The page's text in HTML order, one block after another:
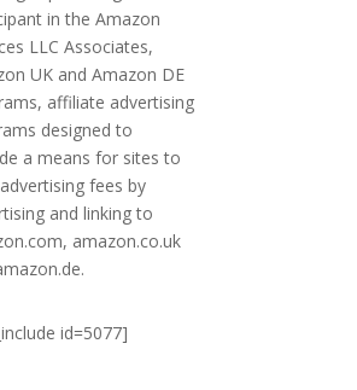
in the Amazon
LLC Associates,
UK and Amazon DE
affiliate advertising
designed to
a means for sites to
fees by
and linking to
amazon.co.uk
id=5077]